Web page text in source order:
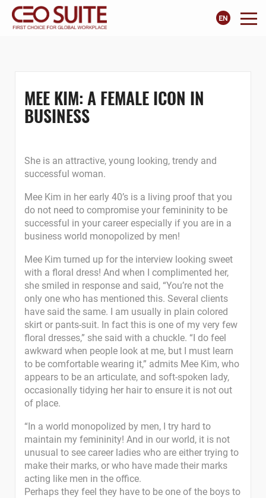
MEE KIM: A FEMALE ICON IN
BUSINESS
She is an attractive, young looking, trendy and
successful woman.
Mee Kim in her early 40’s is a living proof that you
do not need to compromise your femininity to be
successful in your career especially if you are in a
business world monopolized by men!
Mee Kim turned up for the interview looking sweet
with a floral dress! And when I complimented her,
she smiled in response and said, “You’re not the
only one who has mentioned this. Several clients
have said the same. I am usually in plain colored
skirt or pants-suit. In fact this is one of my very few
floral dresses,” she said with a chuckle. “I do feel
awkward when people look at me, but I must learn
to be comfortable wearing it,” admits Mee Kim, who
appears to be an articulate, and soft-spoken lady,
occasionally tidying her hair to ensure it is not out
of place.
“In a world monopolized by men, I try hard to
maintain my femininity! And in our world, it is not
unusual to see career ladies who are either trying to
make their marks, or who have made their marks
acting like men in the office.
Perhaps they feel they have to be one of the boys to